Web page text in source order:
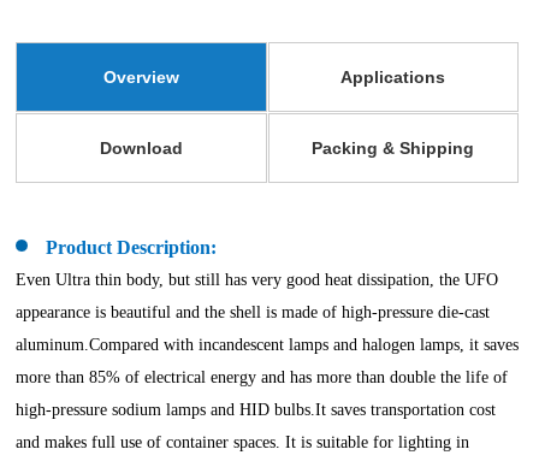
Overview Applications
Download Packing & Shipping
Product Description:
Even Ultra thin body, but still has very good heat dissipation, the UFO
appearance is beautiful and the shell is made of high-pressure die-cast
aluminum.Compared with incandescent lamps and halogen lamps, it saves
more than 85% of electrical energy and has more than double the life of
high-pressure sodium lamps and HID bulbs.It saves transportation cost
and makes full use of container spaces. It is suitable for lighting in